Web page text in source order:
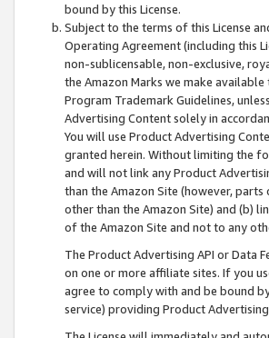
bound by this License.
Subject to the terms of this License
Operating Agreement (including this
non-sublicensable, non-exclusive,
the Amazon Marks we make
Program Trademark Guidelines,
Advertising Content solely in
You will use Product Advertising
granted herein. Without limiting the
and will not link any Product
than the Amazon Site (however,
other than the Amazon Site) and (b)
of the Amazon Site and not to any
The Product Advertising API or Data
on one or more affiliate sites. If you
agree to comply with and be bound
service) providing Product